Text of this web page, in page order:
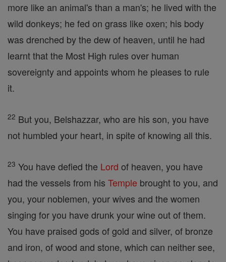
more like an animal's than a man's; he lived with the
wild donkeys; he fed on grass like oxen; his body
was drenched by the dew of heaven, until he had
learnt that the Most High rules over human
sovereignty and appoints whom he pleases to rule
it.
22 But you, Belshazzar, who are his son, you have
not humbled your heart, in spite of knowing all this.
23 You have defied the Lord of heaven, you have
had the vessels from his Temple brought to you, and
you, your noblemen, your wives and the women
singing for you have drunk your wine out of them.
You have praised gods of gold and silver, of bronze
and iron, of wood and stone, which can neither see,